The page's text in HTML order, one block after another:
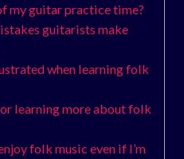
my guitar practice time?
guitarists make
when learning folk
learning more about folk
folk music even if I’m